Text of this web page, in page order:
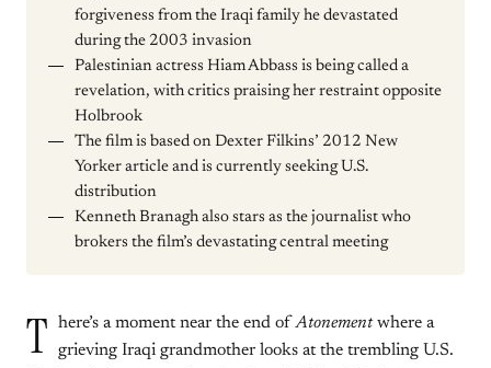
forgiveness from the Iraqi family he devastated
during the 2003 invasion
Palestinian actress Hiam Abbass is being called a
revelation, with critics praising her restraint opposite
Holbrook
The film is based on Dexter Filkins’ 2012 New
Yorker article and is currently seeking U.S.
distribution
Kenneth Branagh also stars as the journalist who
brokers the film’s devastating central meeting
T here’s a moment near the end ofAtonementwhere a
grieving Iraqi grandmother looks at the trembling U.S.